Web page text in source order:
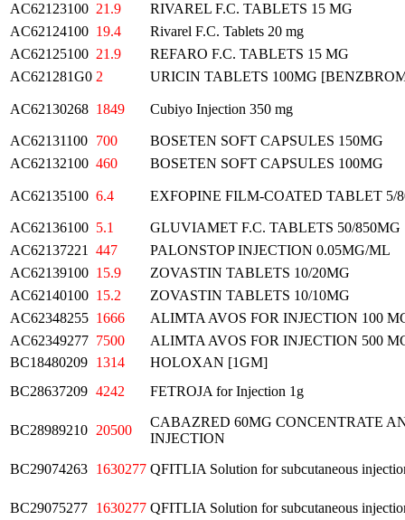
AC62123100 21.9
RIVAREL F.C. TABLETS 15 MG
AC62124100 19.4
Rivarel F.C. Tablets 20 mg
AC62125100 21.9
REFARO F.C. TABLETS 15 MG
AC621281G0 2 URICIN TABLETS 100MG
AC62130268 1849 Cubiyo Injection 350 mg
AC62131100 700
BOSETEN SOFT CAPSULES 150MG
AC62132100 460 BOSETEN SOFT CAPSULES 100MG
AC62135100 6.4 EXFOPINE FILM-COATED TABLET 5/
AC62136100 5.1
GLUVIAMET F.C. TABLETS 50/850MG
AC62137221
447
PALONSTOP INJECTION 0.05MG/ML
AC62139100 15.9
ZOVASTIN TABLETS 10/20MG
AC62140100 15.2
ZOVASTIN TABLETS 10/10MG
AC62348255 1666
ALIMTA AVOS FOR INJECTION 100
AC62349277 7500
ALIMTA AVOS FOR INJECTION 500
BC18480209 1314
HOLOXAN [1GM]
BC28637209 4242 FETROJA for Injection 1g
BC28989210 20500
CABAZRED 60MG CONCENTRATE
INJECTION
BC29074263 1630277 QFITLIA Solution for subcutaneous
BC29075277 1630277 QFITLIA Solution for subcutaneous